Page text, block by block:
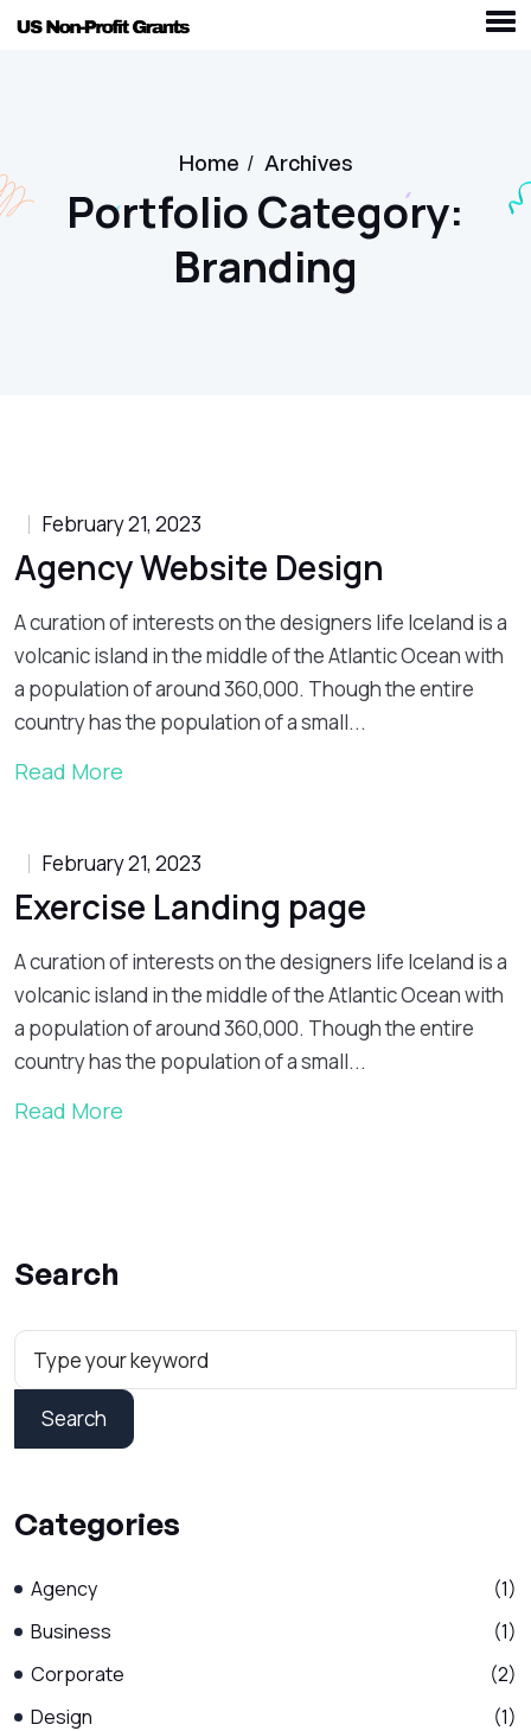
Home / Archives
Portfolio Category:
Branding
February 21, 2023
Agency Website Design
A curation of interests on the designers life Iceland is a
volcanic island in the middle of the Atlantic Ocean with
a population of around 360,000. Though the entire
country has the population of a small...
Read More
February 21, 2023
Exercise Landing page
A curation of interests on the designers life Iceland is a
volcanic island in the middle of the Atlantic Ocean with
a population of around 360,000. Though the entire
country has the population of a small...
Read More
Search
Search
Categories
Agency
(1)
Business
(1)
Corporate
(2)
Design
(1)